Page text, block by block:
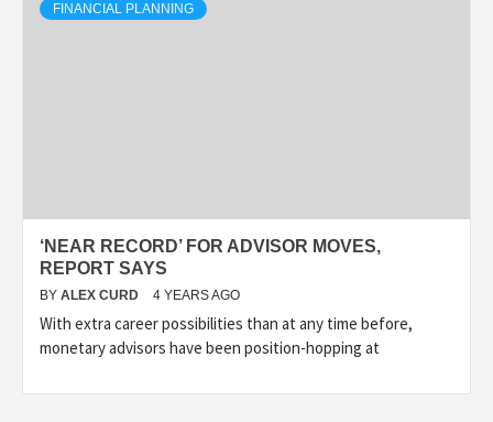
FINANCIAL PLANNING
‘NEAR RECORD’ FOR ADVISOR MOVES,
REPORT SAYS
BY ALEX CURD 4 YEARS AGO
With extra career possibilities than at any time before,
monetary advisors have been position-hopping at